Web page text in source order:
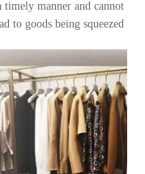
manner and cannot
to goods being squeezed